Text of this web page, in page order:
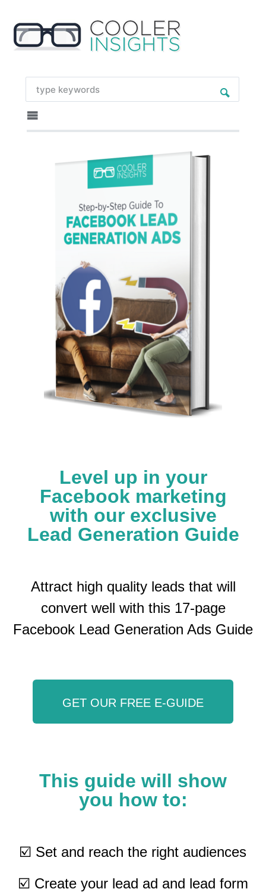
Level up in your
Facebook marketing
with our exclusive
Lead Generation Guide
Attract high quality leads that will
convert well with this 17-page
Facebook Lead Generation Ads Guide
GET OUR FREE E-GUIDE
This guide will show
you how to:
☑️ Set and reach the right audiences
☑️ Create your lead ad and lead form